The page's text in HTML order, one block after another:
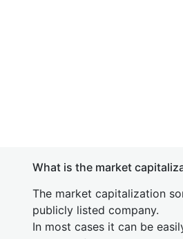
What is the market
The market capitalization
publicly listed company.
In most cases it can be